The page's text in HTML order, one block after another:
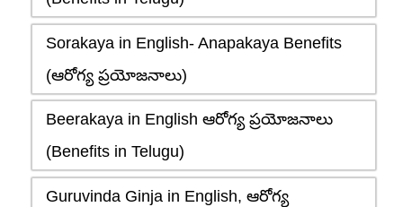
Sorakaya in English- Anapakaya Benefits
(ఆరోగ్య ప్రయోజనాలు)
Beerakaya in English ఆరోగ్య ప్రయోజనాలు
(Benefits in Telugu)
Guruvinda Ginja in English, ఆరోగ్య